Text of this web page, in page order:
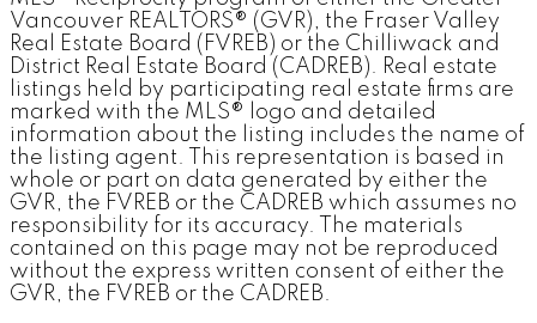
Vancouver REALTORS® (GVR), the Fraser Valley
Real Estate Board (FVREB) or the Chilliwack and
District Real Estate Board (CADREB). Real estate
listings held by participating real estate firms are
marked with the MLS® logo and detailed
information about the listing includes the name of
the listing agent. This representation is based in
whole or part on data generated by either the
GVR, the FVREB or the CADREB which assumes no
responsibility for its accuracy. The materials
contained on this page may not be reproduced
without the express written consent of either the
GVR, the FVREB or the CADREB.